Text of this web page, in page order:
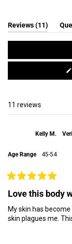
Reviews 11 (tab
11 reviews
Kelly M.
Age Range 45-54
Rated
5
out
5
stars
Love this body
My skin has
skin plagues me.